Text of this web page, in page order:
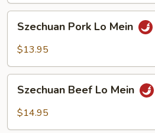
Pork
Lo
Szechuan Pork Lo Mein
$13.95
Beef
Lo
Szechuan Beef Lo Mein
$14.95